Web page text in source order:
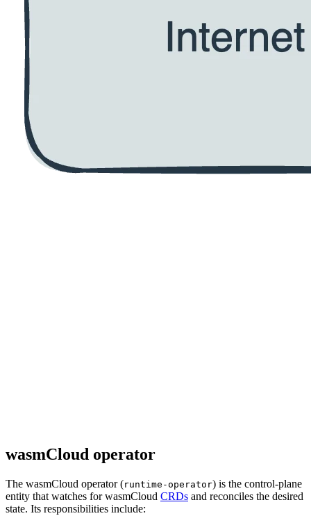
wasmCloud operator
The wasmCloud operator (runtime-operator) is the control-plane
entity that watches for wasmCloud CRDs and reconciles the desired
state. Its responsibilities include: